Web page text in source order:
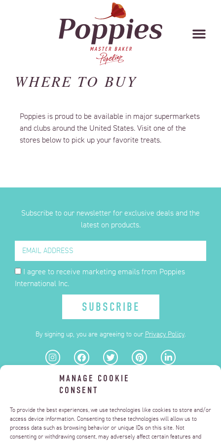
MANAGE COOKIE
CONSENT
To provide the best experiences, we use technologies like cookies to store and/or
access device information. Consenting to these technologies will allow us to
process data such as browsing behavior or unique IDs on this site. Not
consenting or withdrawing consent, may adversely affect certain features and
WHERE TO BUY
Poppies is proud to be available in major supermarkets
and clubs around the United States. Visit one of the
stores below to pick up your favorite treats.
Subscribe to our newsletter for exclusive deals and the
latest on products.
I agree to receive marketing emails from Poppies
International Inc.
SUBSCRIBE
By signing up, you are agreeing to our Privacy Policy.
FAQ
PRIVACY POLICY
MANAGE CONSENT
DO NOT SELL OR SHARE MY PERSONAL INFORMATION